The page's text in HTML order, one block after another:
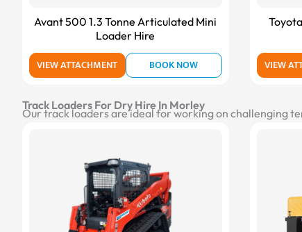
Avant 500 1.3 Tonne Articulated Mini
Loader Hire
VIEW ATTACHMENT BOOK NOW VIEW
Track Loaders For Dry Hire In Morley
Our track loaders are ideal for working on challenging